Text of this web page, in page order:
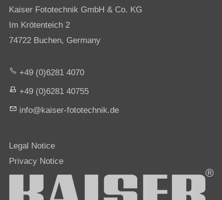
Kaiser Fototechnik GmbH & Co. KG
Im Krötenteich 2
74722 Buchen, Germany
+49 (0)6281 4070
+49 (0)6281 40755
nf
k s r-f t t chn k d
Legal Notice
Privacy Notice